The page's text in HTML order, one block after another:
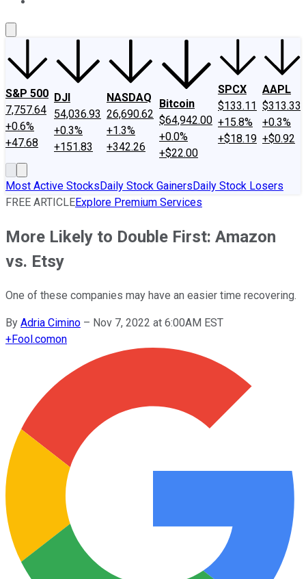
S&P 500
7,757.64
+0.6%
+47.68
DJI
54,036.93
+0.3%
+151.83
NASDAQ
26,690.62
+1.3%
+342.26
Bitcoin
$64,942.00
+0.0%
+$22.00
SPCX
$133.11
+15.8%
+$18.19
AAPL
$313.33
+0.3%
+$0.92
Most Active StocksDaily Stock GainersDaily Stock Losers
FREE ARTICLEExplore Premium Services
More Likely to Double First: Amazon
vs. Etsy
One of these companies may have an easier time recovering.
By Adria Cimino – Nov 7, 2022 at 6:00AM EST
+Fool.comon